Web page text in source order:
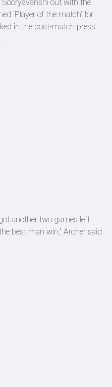
out with the
‘Player of the match’ for
in the post-match press
another two games left
best man win,” Archer said